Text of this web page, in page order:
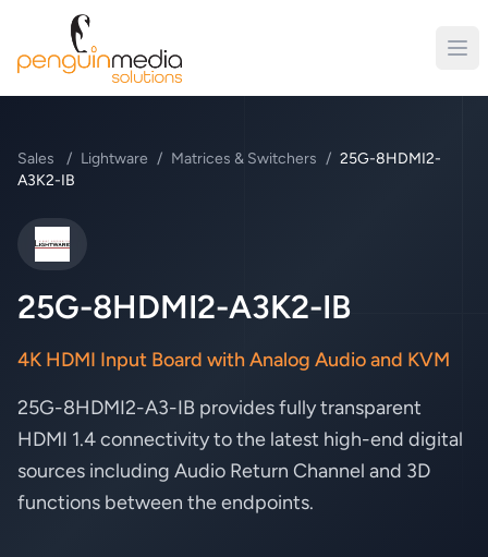
Sales / Lightware / Matrices & Switchers / 25G-8HDMI2-
A3K2-IB
Lightware
25G-8HDMI2-A3K2-IB
4K HDMI Input Board with Analog Audio and KVM
25G-8HDMI2-A3-IB provides fully transparent
HDMI 1.4 connectivity to the latest high-end digital
sources including Audio Return Channel and 3D
functions between the endpoints.